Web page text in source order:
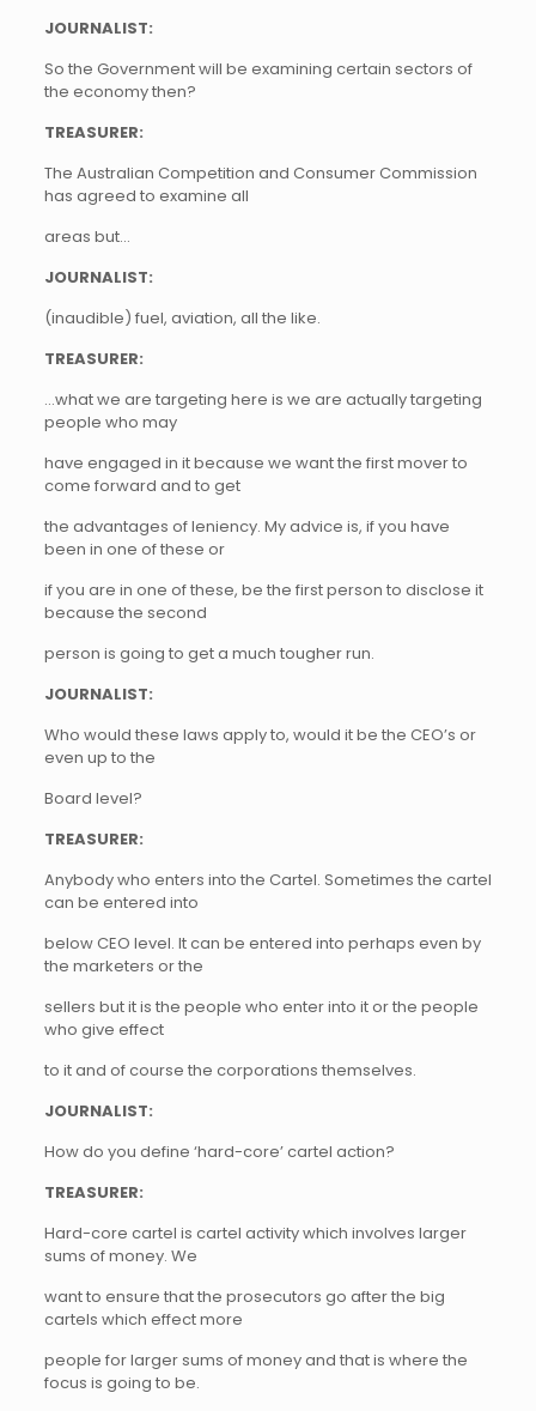
JOURNALIST:
So the Government will be examining certain sectors of
the economy then?
TREASURER:
The Australian Competition and Consumer Commission
has agreed to examine all
areas but…
JOURNALIST:
(inaudible) fuel, aviation, all the like.
TREASURER:
…what we are targeting here is we are actually targeting
people who may
have engaged in it because we want the first mover to
come forward and to get
the advantages of leniency. My advice is, if you have
been in one of these or
if you are in one of these, be the first person to disclose it
because the second
person is going to get a much tougher run.
JOURNALIST:
Who would these laws apply to, would it be the CEO’s or
even up to the
Board level?
TREASURER:
Anybody who enters into the Cartel. Sometimes the cartel
can be entered into
below CEO level. It can be entered into perhaps even by
the marketers or the
sellers but it is the people who enter into it or the people
who give effect
to it and of course the corporations themselves.
JOURNALIST:
How do you define ‘hard-core’ cartel action?
TREASURER:
Hard-core cartel is cartel activity which involves larger
sums of money. We
want to ensure that the prosecutors go after the big
cartels which effect more
people for larger sums of money and that is where the
focus is going to be.